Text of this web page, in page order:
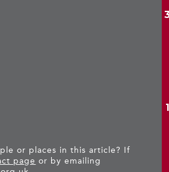
or places in this article? If
page or by emailing